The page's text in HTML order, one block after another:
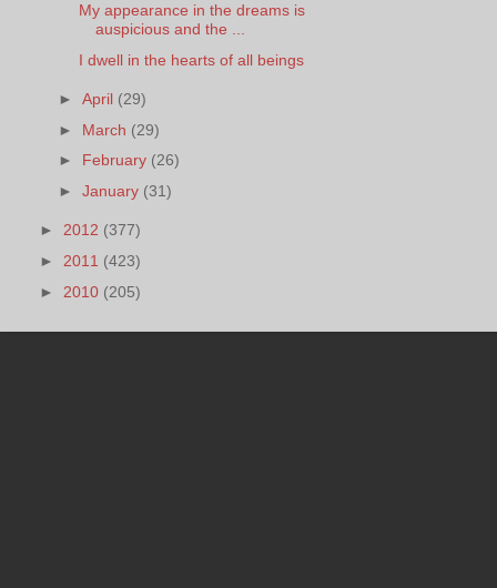
My appearance in the dreams is
auspicious and the ...
I dwell in the hearts of all beings
►April (29)
► March (29)
► February (26)
►January (31)
► 2012 (377)
► 2011 (423)
► 2010 (205)